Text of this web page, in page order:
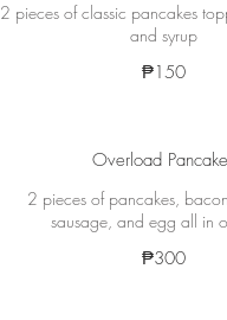
2 pieces of classic pancakes
and syrup
₱150
Overload
2 pieces of pancakes,
sausage, and egg all in
₱300